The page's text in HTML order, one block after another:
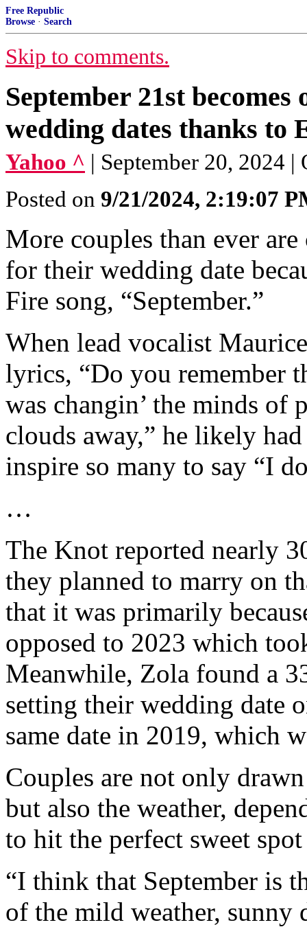
Free Republic
Browse · Search
Skip to comments.
September 21st
wedding dates thanks to
Yahoo ^ | September 20, 2024
Posted on 9/21/2024, 2:19:07
More couples than ever
for their wedding date
Fire song, “September.”
When lead vocalist
lyrics, “Do you remember
was changin’ the minds of
clouds away,” he likely
inspire so many to say “I
…
The Knot reported nearly
they planned to marry on
that it was primarily
opposed to 2023 which
Meanwhile, Zola found a
setting their wedding date
same date in 2019, which
Couples are not only
but also the weather,
to hit the perfect sweet
“I think that September is
of the mild weather, sunny